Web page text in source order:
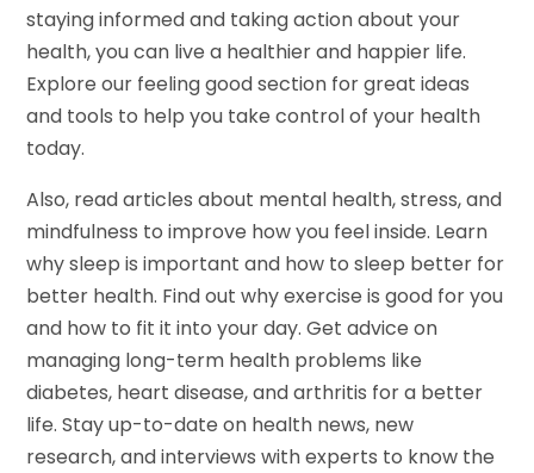
staying informed and taking action about your
health, you can live a healthier and happier life.
Explore our feeling good section for great ideas
and tools to help you take control of your health
today.
Also, read articles about mental health, stress, and
mindfulness to improve how you feel inside. Learn
why sleep is important and how to sleep better for
better health. Find out why exercise is good for you
and how to fit it into your day. Get advice on
managing long-term health problems like
diabetes, heart disease, and arthritis for a better
life. Stay up-to-date on health news, new
research, and interviews with experts to know the